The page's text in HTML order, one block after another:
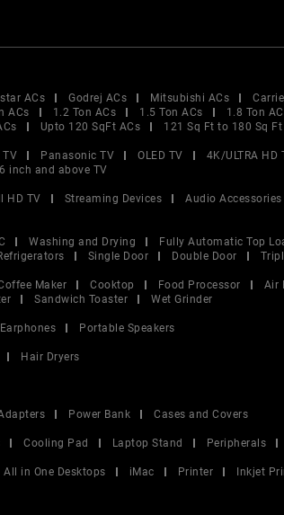
ACs Godrej ACs Mitsubishi ACs
ACs 1.2 Ton ACs 1.5 Ton ACs 1.8 Ton
Upto 120 SqFt ACs 121 Sq Ft to 180 Sq Ft
TV Panasonic TV OLED TV 4K/ULTRA HD
inch and above TV
HD TV Streaming Devices Audio Accessories
Washing and Drying Fully Automatic Top
Single Door Double Door
Maker Cooktop Food Processor Air
Sandwich Toaster
Wet Grinder
Earphones
Portable Speakers
Hair Dryers
Power Bank
Cases and Covers
Cooling Pad Laptop Stand Peripherals
All in One Desktops iMac Printer Inkjet